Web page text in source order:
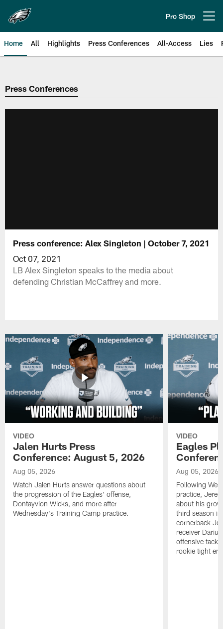
main
content
Pro Shop
Home All Highlights Press Conferences All-Access Lies
Philadelphia Eagles | Official
Press Conferences
Press conference: Alex Singleton | October 7, 2021
Oct 07, 2021
LB Alex Singleton speaks to the media about
defending Christian McCaffrey and more.
VIDEO
Jalen Hurts Press
Conference: August 5, 2026
Aug 05, 2026
Watch Jalen Hurts answer questions about
the progression of the Eagles' offense,
Dontayvion Wicks, and more after
Wednesday's Training Camp practice.
VIDEO
Eagles
Aug 05, 2026
Following
practice,
about his
third season
cornerback
receiver
offensive
rookie tight